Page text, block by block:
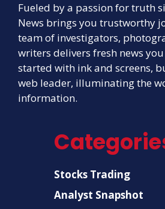
Fueled by a passion for truth
News brings you trustworthy
team of investigators,
writers delivers fresh news
started with ink and screens,
web leader, illuminating the
information.
Stocks Trading
Analyst Snapshot